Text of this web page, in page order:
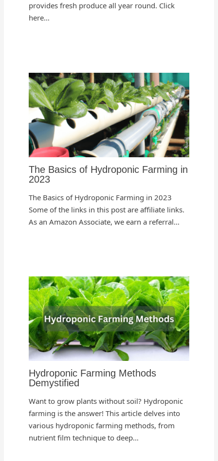
provides fresh produce all year round. Click
here…
The Basics of Hydroponic Farming in
2023
The Basics of Hydroponic Farming in 2023
Some of the links in this post are affiliate links.
As an Amazon Associate, we earn a referral…
Hydroponic Farming Methods
Demystified
Want to grow plants without soil? Hydroponic
farming is the answer! This article delves into
various hydroponic farming methods, from
nutrient film technique to deep…